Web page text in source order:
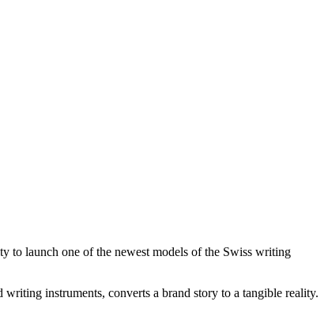
to launch one of the newest models of the Swiss writing
instruments, converts a brand story to a tangible reality.